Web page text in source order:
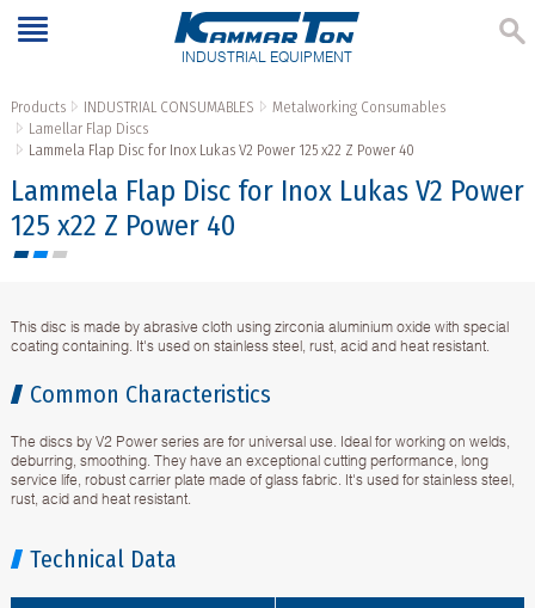
INDUSTRIAL EQUIPMENT
Products INDUSTRIAL CONSUMABLES
Metalworking Consumables
Lamellar Flap Discs
Lammela Flap Disc for Inox Lukas V2 Power 125 x22 Z Power 40
Lammela Flap Disc for Inox Lukas V2 Power
125 x22 Z Power 40
This disc is made by abrasive cloth using zirconia aluminium oxide with special
coating containing. It's used on stainless steel, rust, acid and heat resistant.
Common Characteristics
The discs by V2 Power series are for universal use. Ideal for working on welds,
deburring, smoothing. They have an exceptional cutting performance, long
service life, robust carrier plate made of glass fabric. It's used for stainless steel,
rust, acid and heat resistant.
Technical Data